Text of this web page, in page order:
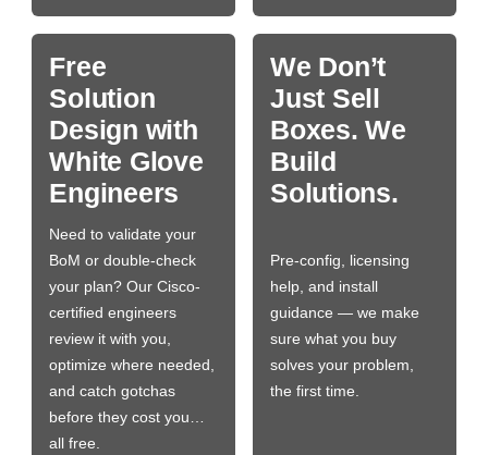
Free
Solution
Design with
White Glove
Engineers
Need to validate your
BoM or double-check
your plan? Our Cisco-
certified engineers
review it with you,
optimize where needed,
and catch gotchas
before they cost you…
all free.
We Don’t
Just Sell
Boxes. We
Build
Solutions.
Pre-config, licensing
help, and install
guidance — we make
sure what you buy
solves your problem,
the first time.